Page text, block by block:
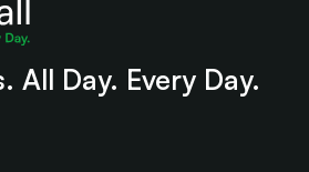
All Day. Every Day.